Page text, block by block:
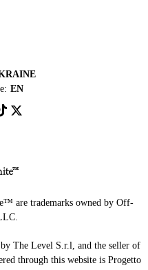
EN
are trademarks owned by Off-
The Level S.r.l, and the seller of
through this website is Progetto